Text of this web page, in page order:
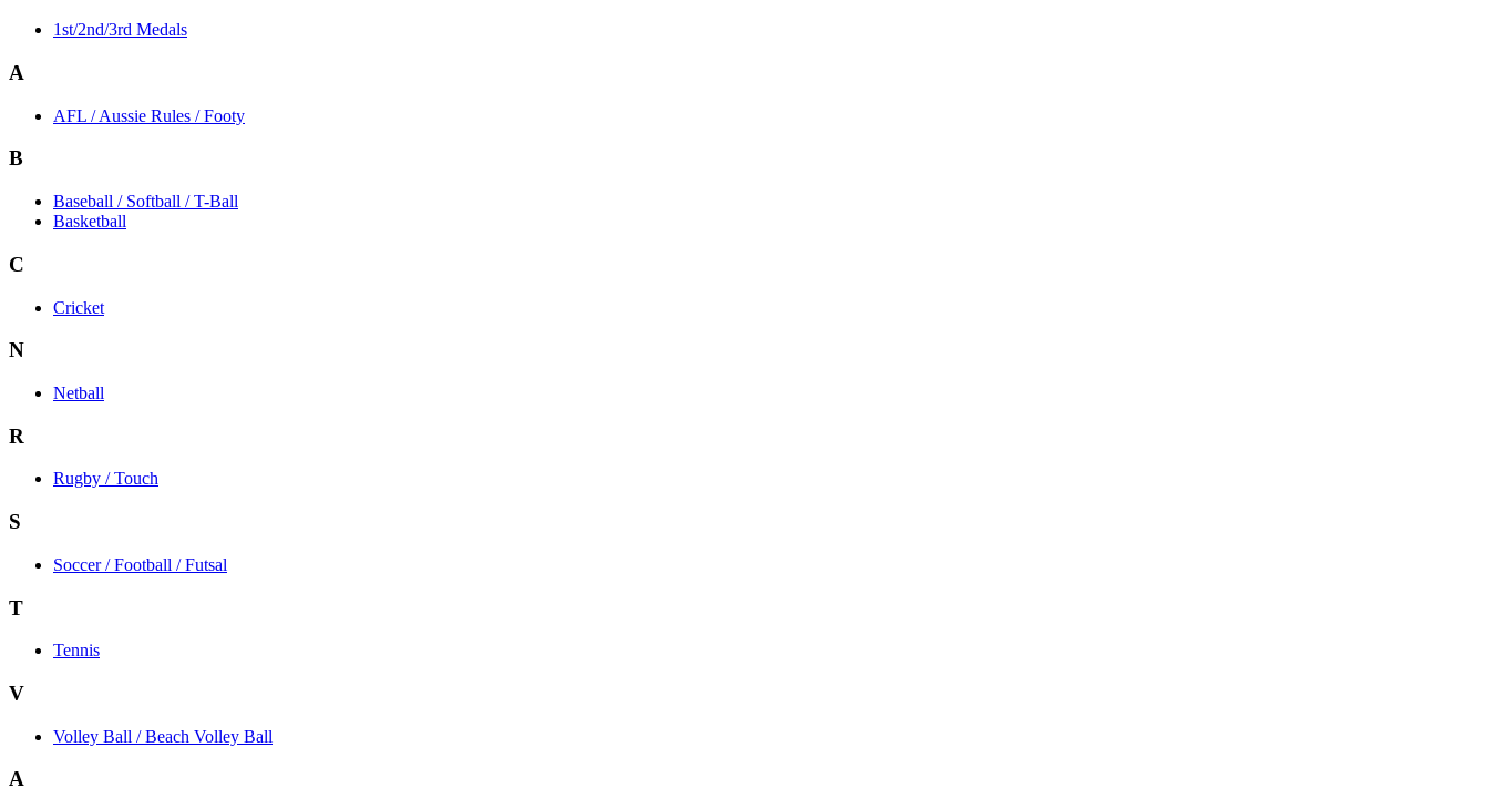
1st/2nd/3rd Medals
A
AFL / Aussie Rules / Footy
B
Baseball / Softball / T-Ball
Basketball
C
Cricket
N
Netball
R
Rugby / Touch
S
Soccer / Football / Futsal
T
Tennis
V
Volley Ball / Beach Volley Ball
A